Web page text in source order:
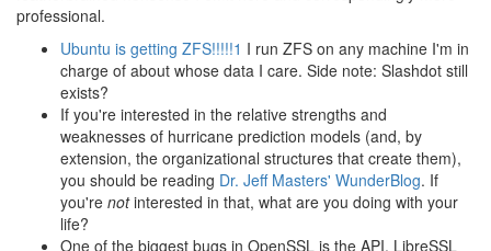
professional.
Ubuntu is getting ZFS!!!!!1 I run ZFS on any machine I'm in
charge of about whose data I care. Side note: Slashdot still
exists?
If you're interested in the relative strengths and
weaknesses of hurricane prediction models (and, by
extension, the organizational structures that create them),
you should be reading Dr. Jeff Masters' WunderBlog. If
you're notinterested in that, what are you doing with your
life?
One of the biggest bugs in OpenSSL is the API. LibreSSL